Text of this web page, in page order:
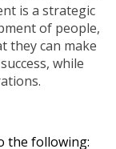
is a strategic
of people,
they can make
while
the following: